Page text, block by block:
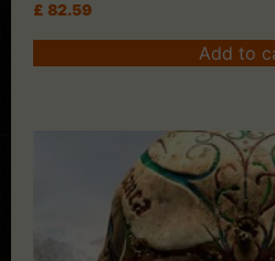
£ 82.59
Add to